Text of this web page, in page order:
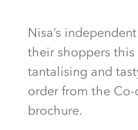
Nisa’s
their shoppers
tantalising and
order from the
brochure.